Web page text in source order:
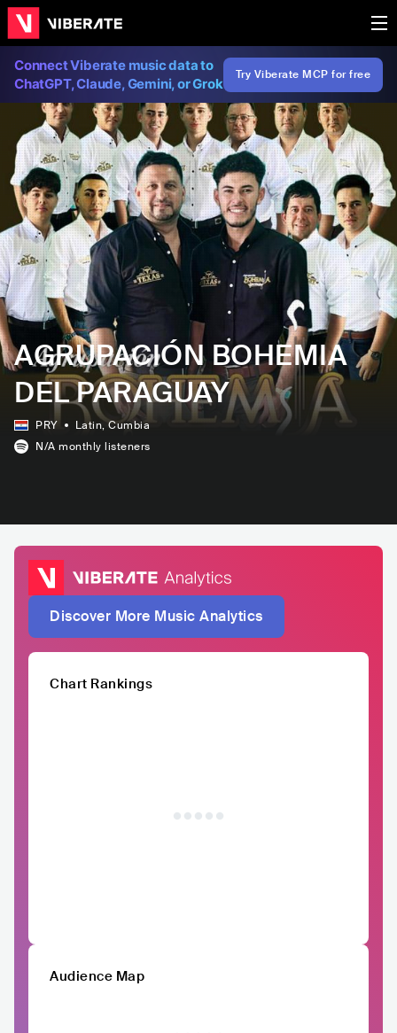
Connect Viberate music data to
ChatGPT, Claude, Gemini, or Grok
Try Viberate MCP for free
AGRUPACIÓN BOHEMIA
DEL PARAGUAY
PRY Latin, Cumbia
N/A monthly listeners
Discover More Music Analytics
Chart Rankings
Audience Map